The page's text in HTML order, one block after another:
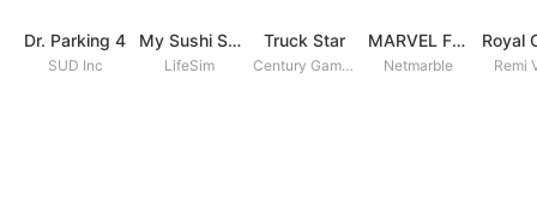
Dr. Parking 4
SUD Inc
My Sushi Story
LifeSim
Truck Star
Century Games PTE. LTD
MARVEL Future Fight
Netmarble Remi